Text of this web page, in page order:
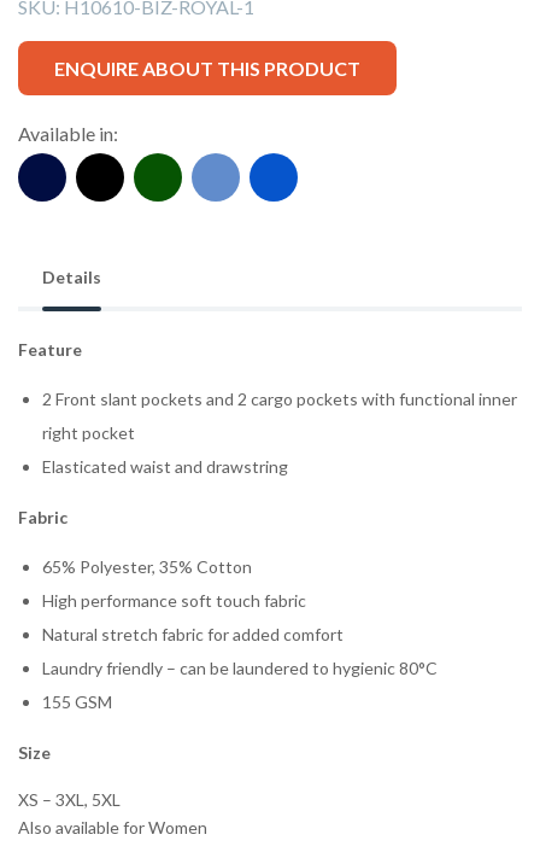
SKU: H10610-BIZ-ROYAL-1
ENQUIRE ABOUT THIS PRODUCT
Available in:
Details
Feature
2 Front slant pockets and 2 cargo pockets with functional inner
right pocket
Elasticated waist and drawstring
Fabric
65% Polyester, 35% Cotton
High performance soft touch fabric
Natural stretch fabric for added comfort
Laundry friendly – can be laundered to hygienic 80°C
155 GSM
Size
XS – 3XL, 5XL
Also available for Women